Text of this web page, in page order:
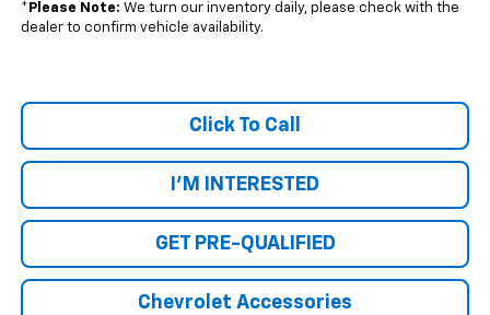
* Please Note: We turn our inventory daily, please check with the
dealer to confirm vehicle availability.
Click To Call
I'M INTERESTED
GET PRE-QUALIFIED
Chevrolet Accessories